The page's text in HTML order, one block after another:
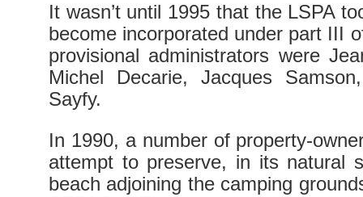
It wasn’t until 1995 that the LSPA
become incorporated under part III
provisional administrators were
Michel Decarie, Jacques
Sayfy.
In 1990, a number of property-
attempt to preserve, in its natural
beach adjoining the camping